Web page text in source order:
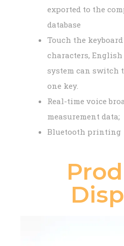
exported to the
database
Touch the
characters,
system can switch
one key.
Real-time voice
measurement data;
Bluetooth printing